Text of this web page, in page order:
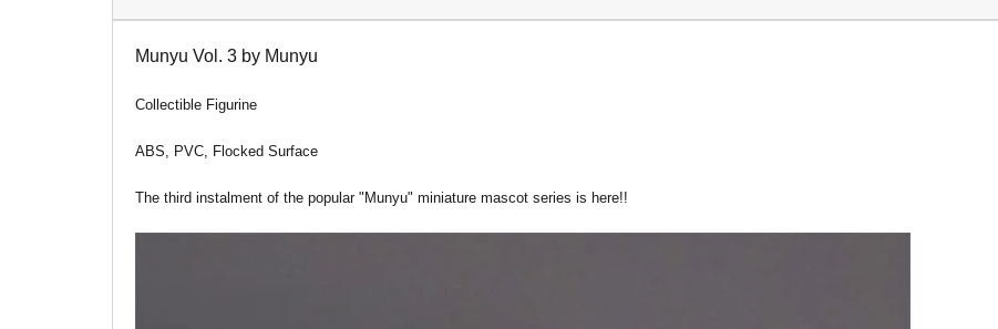
Munyu Vol. 3 by Munyu
Collectible Figurine
ABS, PVC, Flocked Surface
The third instalment of the popular "Munyu" miniature mascot series is here!!